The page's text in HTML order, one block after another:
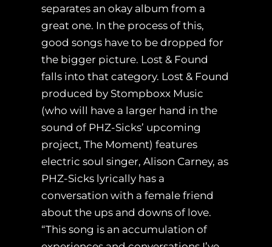
separates an okay album from a
great one. In the process of this,
good songs have to be dropped for
the bigger picture. Lost & Found
falls into that category. Lost & Found
produced by Stompboxx Music
(who will have a larger hand in the
sound of PHZ-Sicks’ upcoming
project, The Moment) features
electric soul singer, Alison Carney, as
PHZ-Sicks lyrically has a
conversation with a female friend
about the ups and downs of love.
“This song is an accumulation of